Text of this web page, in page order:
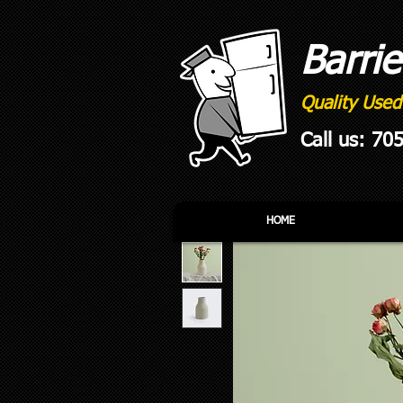
Quality
Call us:
HOME